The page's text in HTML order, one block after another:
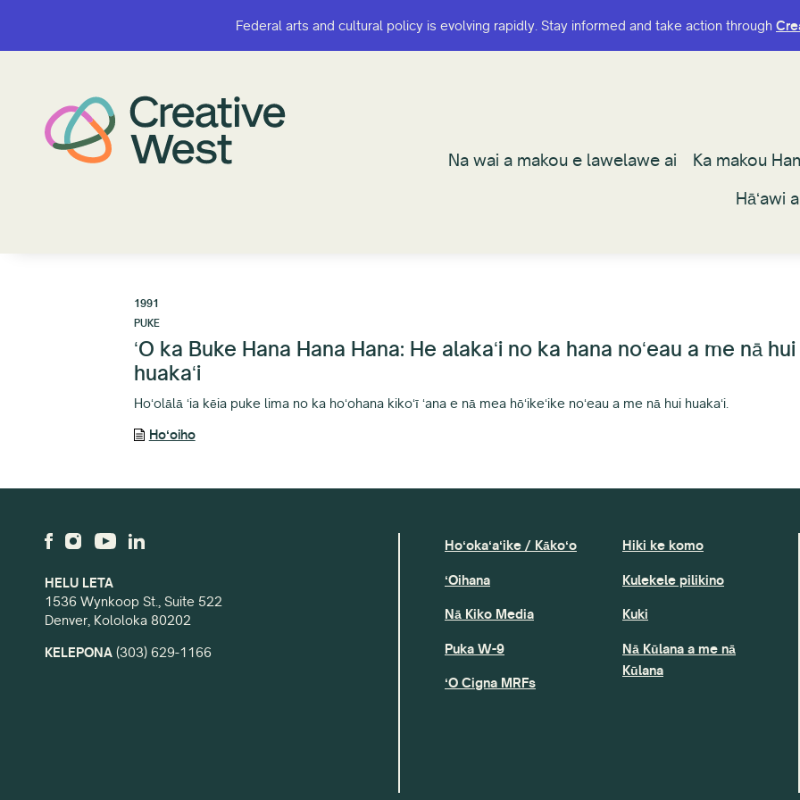
Federal arts and cultural policy is evolving rapidly. Stay informed and take action through
Na wai a makou e lawelawe ai Ka makou
Hāʻawi
Federal arts and cultural policy is evolving rapidly. Stay informed and take action through
Na wai a makou e lawelawe ai Ka makou
Hāʻawi
1991
PUKE
ʻO ka Buke Hana Hana Hana: He alakaʻi no ka hana noʻeau a me nā hui
huakaʻi
Hoʻolālā ʻia kēia puke lima no ka hoʻohana kikoʻī ʻana e nā mea hōʻikeʻike noʻeau a me nā hui huakaʻi.
Hoʻoiho
HELU LETA
1536 Wynkoop St., Suite 522
Denver, Kololoka 80202
KELEPONA (303) 629-1166
Hoʻokaʻaʻike / Kākoʻo
ʻOihana
Nā Kiko Media
Puka W-9
ʻO Cigna MRFs
Hiki ke komo
Kulekele pilikino
Kuki
Nā Kūlana a me nā
Kūlana